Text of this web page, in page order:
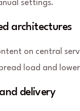
settings.
architectures
on central
load and
delivery